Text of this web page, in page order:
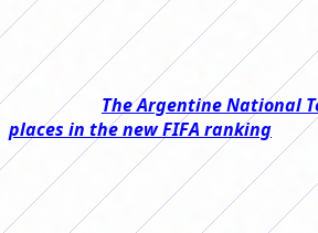
The Female First B Tournament,
competitions, has the particularity
weekends there is no date.
Read also: The Argentine National
places in the new FIFA ranking
That is why, in this case, postponed
played this weekend that may
tables in both areas.